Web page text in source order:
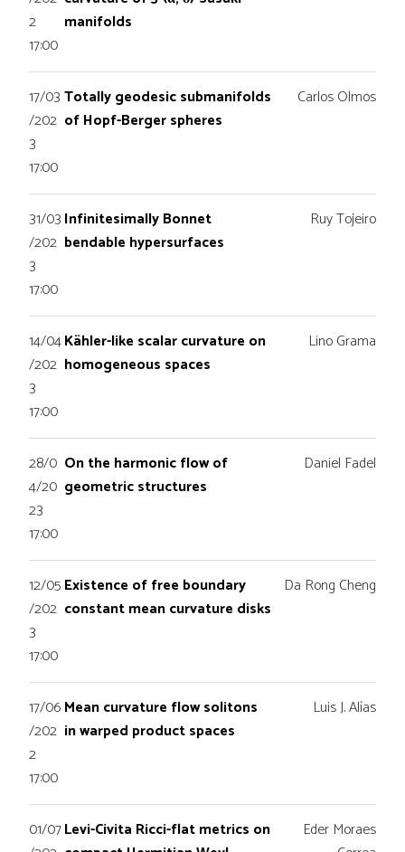
2
17:00
manifolds
17/03
/202
3
17:00
Totally geodesic submanifolds
of Hopf-Berger spheres
Carlos Olmos
31/03
/202
3
17:00
Infinitesimally Bonnet
bendable hypersurfaces
Ruy Tojeiro
14/04
/202
3
17:00
Kähler-like scalar curvature on
homogeneous spaces
Lino Grama
28/0
4/20
23
17:00
On the harmonic flow of
geometric structures
Daniel Fadel
12/05
/202
3
17:00
Existence of free boundary
constant mean curvature disks
Da Rong Cheng
17/06
/202
2
17:00
Mean curvature flow solitons
in warped product spaces
Luis J. Alías
01/07Levi-Civita Ricci-flat metrics on
Eder Moraes